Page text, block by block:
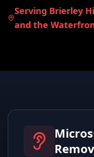
Serving Brierley
and the